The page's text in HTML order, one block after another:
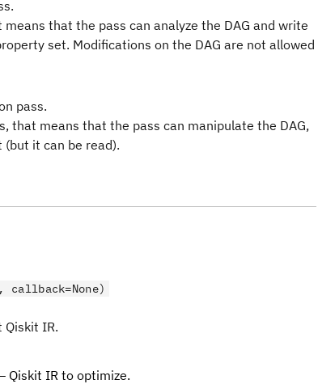
that the pass can analyze the DAG and write
set. Modifications on the DAG are not allowed
pass.
that means that the pass can manipulate the DAG,
it can be read).
callback=None)
Qiskit IR.
Qiskit IR to optimize.